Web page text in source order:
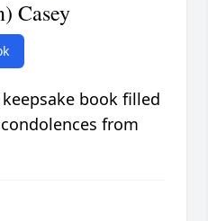
Casey
book filled
from